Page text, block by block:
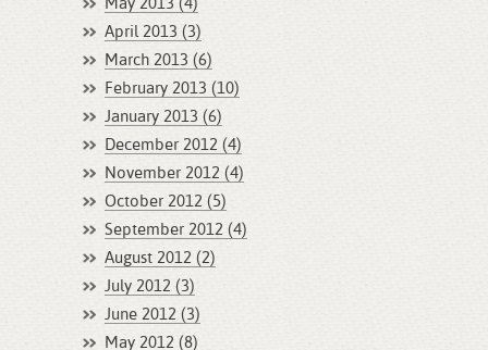
May 2013 (4)
April 2013 (3)
March 2013 (6)
February 2013 (10)
January 2013 (6)
December 2012 (4)
November 2012 (4)
October 2012 (5)
September 2012 (4)
August 2012 (2)
July 2012 (3)
June 2012 (3)
May 2012 (8)